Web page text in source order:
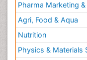
Pharma Marketing
Agri, Food & Aqua
Nutrition
Physics & Materials